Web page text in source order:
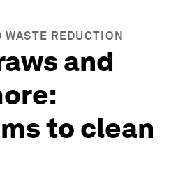
REDUCTION
and
to clean